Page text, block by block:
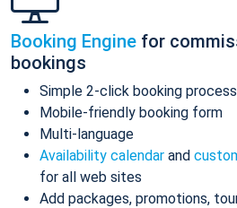
Booking Engine for
bookings
Simple 2-click booking process
Mobile-friendly booking form
Multi-language
Availability calendar and
for all web sites
Add packages, promotions,